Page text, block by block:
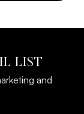
LIST
and